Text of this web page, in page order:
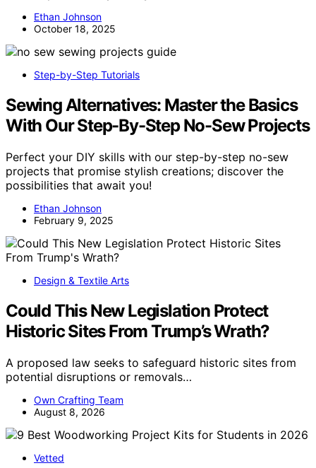
Ethan Johnson
October 18, 2025
Step-by-Step Tutorials
Sewing Alternatives: Master the Basics
With Our Step-By-Step No-Sew Projects
Perfect your DIY skills with our step-by-step no-sew
projects that promise stylish creations; discover the
possibilities that await you!
Ethan Johnson
February 9, 2025
Design & Textile Arts
Could This New Legislation Protect
Historic Sites From Trump’s Wrath?
A proposed law seeks to safeguard historic sites from
potential disruptions or removals…
Own Crafting Team
August 8, 2026
Vetted